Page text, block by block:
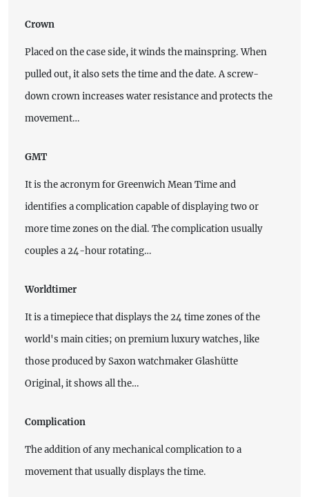
Crown
Placed on the case side, it winds the mainspring. When
pulled out, it also sets the time and the date. A screw-
down crown increases water resistance and protects the
movement…
GMT
It is the acronym for Greenwich Mean Time and
identifies a complication capable of displaying two or
more time zones on the dial. The complication usually
couples a 24-hour rotating…
Worldtimer
It is a timepiece that displays the 24 time zones of the
world's main cities; on premium luxury watches, like
those produced by Saxon watchmaker Glashütte
Original, it shows all the…
Complication
The addition of any mechanical complication to a
movement that usually displays the time.